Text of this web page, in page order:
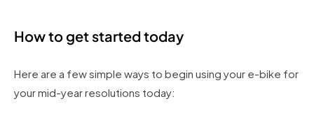
How to get started today
Here are a few simple ways to begin using your e-bike for
your mid-year resolutions today: